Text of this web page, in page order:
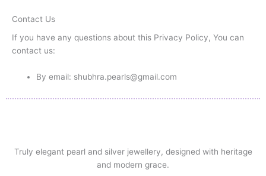
Contact Us
If you have any questions about this Privacy Policy, You can
contact us:
By email: shubhra.pearls@gmail.com
Truly elegant pearl and silver jewellery, designed with heritage
and modern grace.